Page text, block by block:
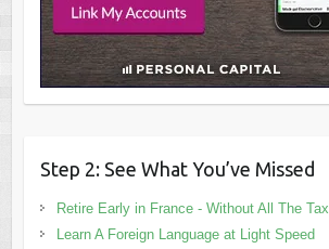
Step 2: See What You’ve Missed
Retire Early in France - Without All The Tax
Learn A Foreign Language at Light Speed